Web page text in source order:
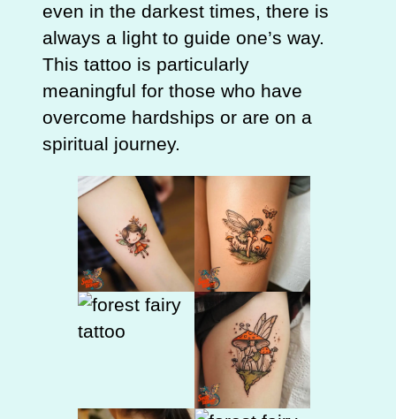
even in the darkest times, there is
always a light to guide one’s way.
This tattoo is particularly
meaningful for those who have
overcome hardships or are on a
spiritual journey.